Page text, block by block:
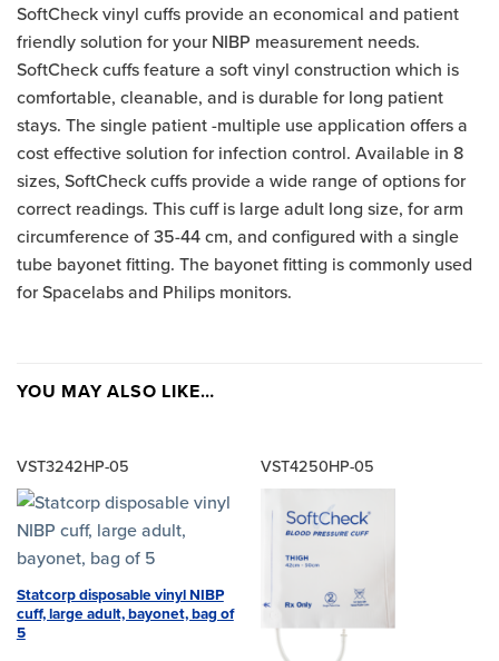
SoftCheck vinyl cuffs provide an economical and patient
friendly solution for your NIBP measurement needs.
SoftCheck cuffs feature a soft vinyl construction which is
comfortable, cleanable, and is durable for long patient
stays. The single patient -multiple use application offers a
cost effective solution for infection control. Available in 8
sizes, SoftCheck cuffs provide a wide range of options for
correct readings. This cuff is large adult long size, for arm
circumference of 35-44 cm, and configured with a single
tube bayonet fitting. The bayonet fitting is commonly used
for Spacelabs and Philips monitors.
YOU MAY ALSO LIKE…
VST3242HP-05
Statcorp disposable vinyl NIBP
cuff, large adult, bayonet, bag of
5
VST4250HP-05